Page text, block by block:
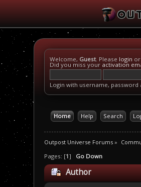
Welcome, Guest. Please login or
Did you miss your activation
Login with username, password
Home Help Search
Outpost Universe Forums »
Pages: [1] Go Down
Author